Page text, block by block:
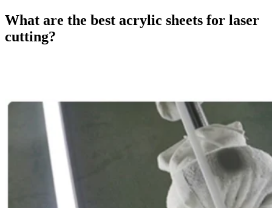
What are the best acrylic sheets for laser
cutting?